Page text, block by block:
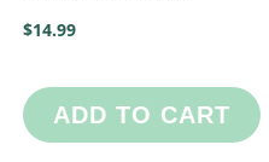
$14.99
ADD TO CART